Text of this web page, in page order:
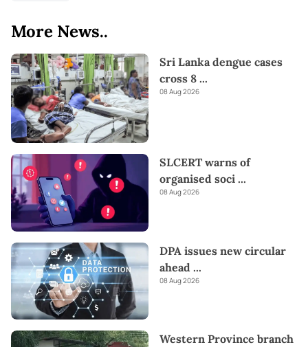
More News..
Sri Lanka dengue cases
cross 8 ...
08 Aug 2026
SLCERT warns of
organised soci ...
08 Aug 2026
DPA issues new circular
ahead ...
08 Aug 2026
Western Province branch